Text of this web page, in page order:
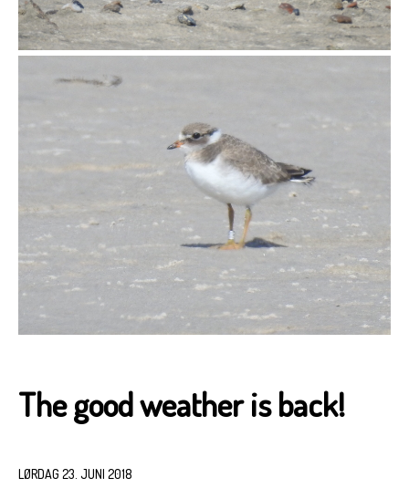
The good weather is back!
LØRDAG 23. JUNI 2018